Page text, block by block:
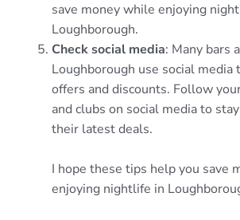
save money while enjoying
Loughborough.
Check social media: Many bars
Loughborough use social
offers and discounts. Follow
and clubs on social media to
their latest deals.
I hope these tips help you save
enjoying nightlife in